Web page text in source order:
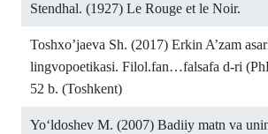
Stendhal. (1927) Le Rouge et le Noir.
Toshxo’jaeva Sh. (2017) Erkin A’zam
lingvopoetikasi. Filol.fan…falsafa d-ri
52 b. (Toshkent)
Yo‘ldoshev M. (2007) Badiiy matn va